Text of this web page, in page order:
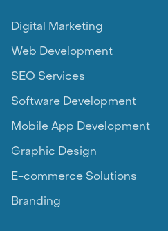
Digital Marketing
Web Development
SEO Services
Software Development
Mobile App Development
Graphic Design
E-commerce Solutions
Branding